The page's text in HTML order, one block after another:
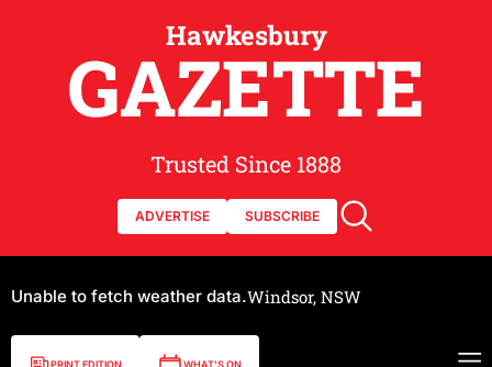
Hawkesbury
GAZETTE
Trusted Since 1888
ADVERTISE SUBSCRIBE
Unable to fetch weather data.Windsor, NSW
PRINT EDITION WHAT'S ON